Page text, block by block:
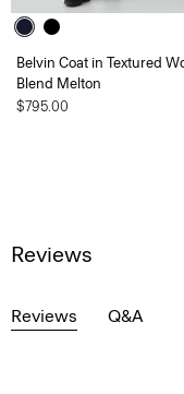
Belvin Coat in Textured
Blend Melton
$795.00
Reviews
Reviews Q&A